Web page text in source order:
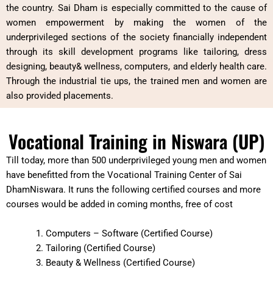
the country. Sai Dham is especially committed to the cause of
women empowerment by making the women of the
underprivileged sections of the society financially independent
through its skill development programs like tailoring, dress
designing, beauty& wellness, computers, and elderly health care.
Through the industrial tie ups, the trained men and women are
also provided placements.
Vocational Training in Niswara (UP)
Till today, more than 500 underprivileged young men and women
have benefitted from the Vocational Training Center of Sai
DhamNiswara. It runs the following certified courses and more
courses would be added in coming months, free of cost
Computers – Software (Certified Course)
Tailoring (Certified Course)
Beauty & Wellness (Certified Course)